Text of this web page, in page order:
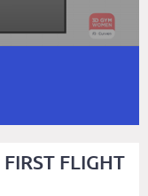
FLIGHT